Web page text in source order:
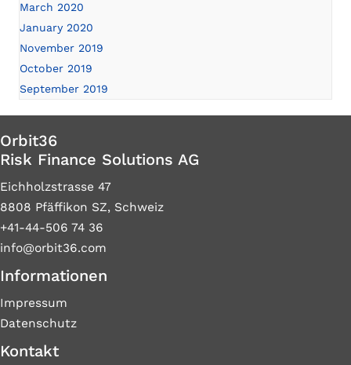
March 2020
January 2020
November 2019
October 2019
September 2019
Orbit36
Risk Finance Solutions AG
Eichholzstrasse 47
8808 Pfäffikon SZ, Schweiz
+41-44-506 74 36
info@orbit36.com
Informationen
Impressum
Datenschutz
Kontakt